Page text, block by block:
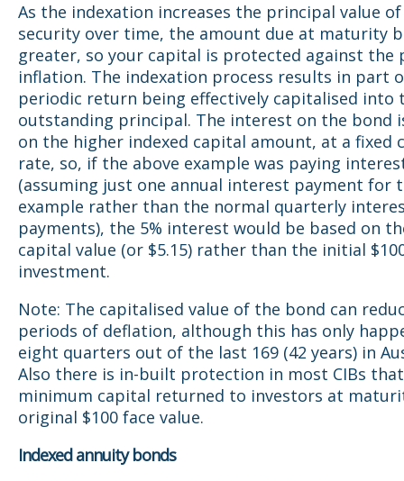
As the indexation increases the principal value
security over time, the amount due at maturity
greater, so your capital is protected against the
inflation. The indexation process results in part
periodic return being effectively capitalised into
outstanding principal. The interest on the bond
on the higher indexed capital amount, at a fixed
rate, so, if the above example was paying
(assuming just one annual interest payment for
example rather than the normal quarterly
payments), the 5% interest would be based on
capital value (or $5.15) rather than the initial
investment.
Note: The capitalised value of the bond can
periods of deflation, although this has only
eight quarters out of the last 169 (42 years) in
Also there is in-built protection in most CIBs
minimum capital returned to investors at
original $100 face value.
Indexed annuity bonds